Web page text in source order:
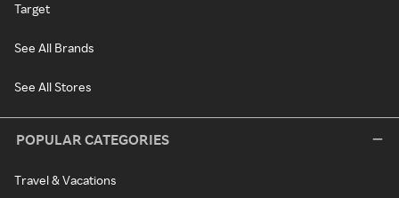
Target
See All Brands
See All Stores
POPULAR CATEGORIES
Travel & Vacations